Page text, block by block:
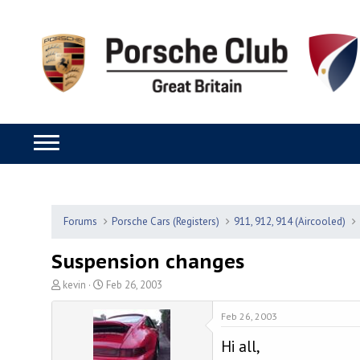
Forums Porsche Cars (Registers) 911, 912, 914 (Aircooled)
Suspension changes
T
h
kevin
S
t
a
r
t
Feb 26, 2003
Feb 26, 2003
Hi all,